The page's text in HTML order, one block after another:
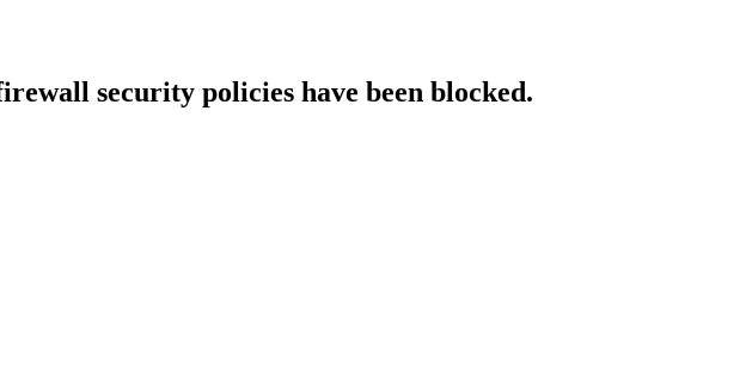
security policies have been blocked.